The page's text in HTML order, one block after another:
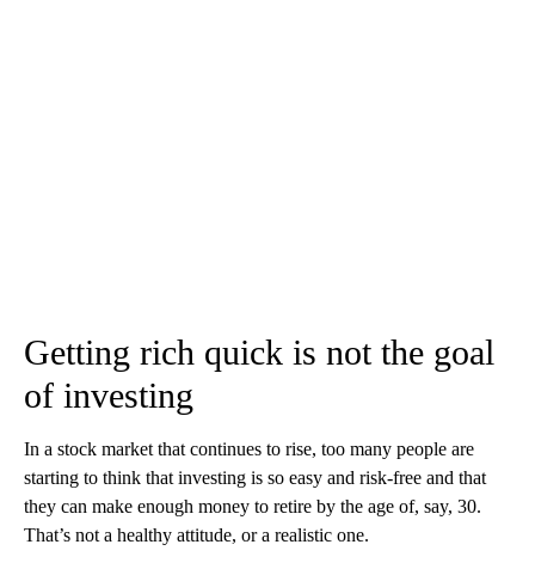
Getting rich quick is not the goal
of investing
In a stock market that continues to rise, too many people are
starting to think that investing is so easy and risk-free and that
they can make enough money to retire by the age of, say, 30.
That’s not a healthy attitude, or a realistic one.